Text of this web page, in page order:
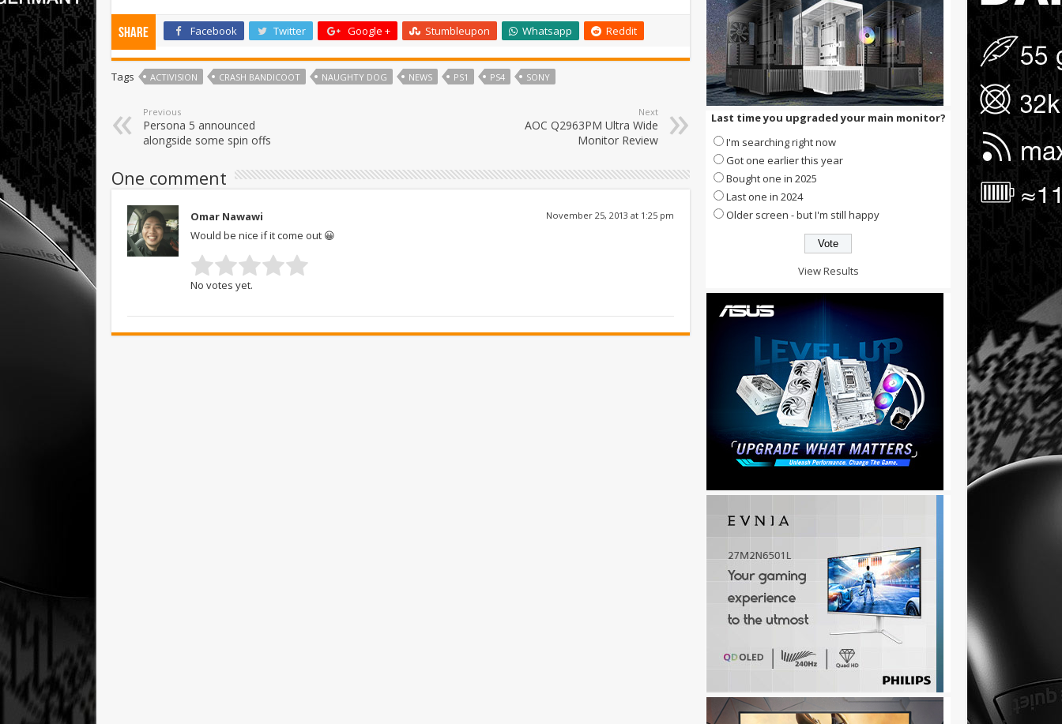
Share Facebook Twitter Google + Stumbleupon Whatsapp Reddit
Tags ACTIVISION CRASH BANDICOOT NAUGHTY DOG NEWS PS1 PS4 SONY
Previous
Persona 5 announced
alongside some spin offs
Next
AOC Q2963PM Ultra Wide
Monitor Review
One comment
Omar Nawawi November 25, 2013 at 1:25 pm
Would be nice if it come out 😀
No votes yet.
Last time you upgraded your main monitor?
I'm searching right now
Got one earlier this year
Bought one in 2025
Last one in 2024
Older screen - but I'm still happy
View Results